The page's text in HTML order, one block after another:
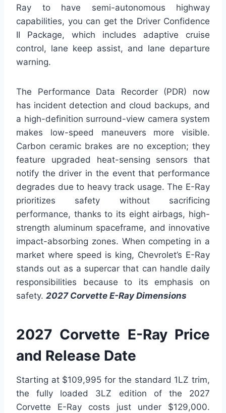
Ray to have semi-autonomous highway
capabilities, you can get the Driver Confidence
II Package, which includes adaptive cruise
control, lane keep assist, and lane departure
warning.
The Performance Data Recorder (PDR) now
has incident detection and cloud backups, and
a high-definition surround-view camera system
makes low-speed maneuvers more visible.
Carbon ceramic brakes are no exception; they
feature upgraded heat-sensing sensors that
notify the driver in the event that performance
degrades due to heavy track usage. The E-Ray
prioritizes safety without sacrificing
performance, thanks to its eight airbags, high-
strength aluminum spaceframe, and innovative
impact-absorbing zones. When competing in a
market where speed is king, Chevrolet’s E-Ray
stands out as a supercar that can handle daily
responsibilities because to its emphasis on
safety. 2027 Corvette E-Ray Dimensions
2027 Corvette E-Ray Price
and Release Date
Starting at $109,995 for the standard 1LZ trim,
the fully loaded 3LZ edition of the 2027
Corvette E-Ray costs just under $129,000.